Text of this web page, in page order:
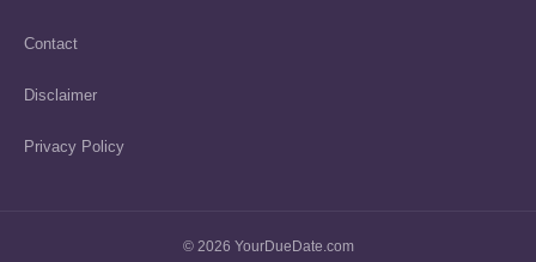
Contact
Disclaimer
Privacy Policy
© 2026 YourDueDate.com